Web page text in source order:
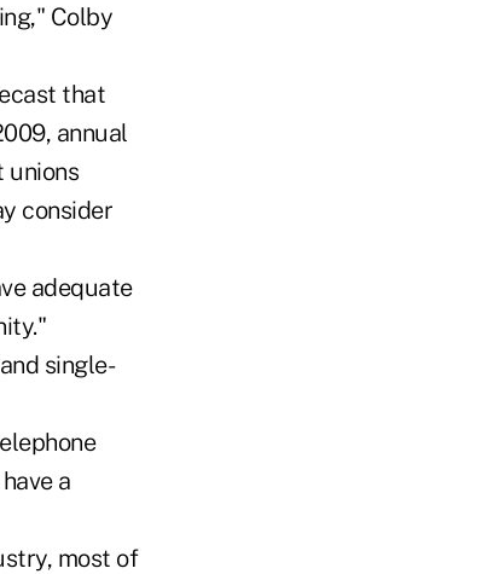
Colby
that
annual
unions
consider
adequate
single-
a
most of